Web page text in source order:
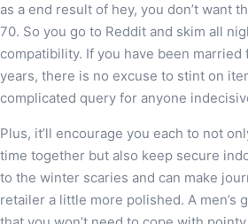
as a end result of hey, you don’t want
70. So you go to Reddit and skim all
compatibility. If you have been married
years, there is no excuse to stint on
complicated query for anyone
Plus, it’ll encourage you each to not
time together but also keep secure
to the winter scaries and can make
retailer a little more polished. A men’s